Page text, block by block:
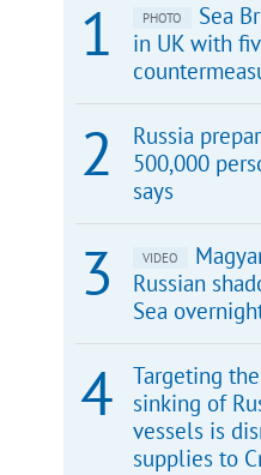
PHOTO
Sea
in UK with
Russia
500,000
says
VIDEO
Russian
Sea
Targeting
sinking of
vessels is
supplies to